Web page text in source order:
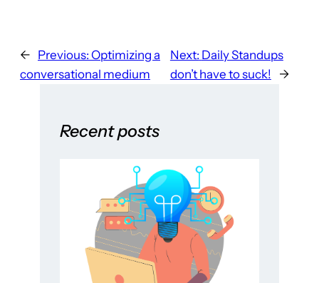
← Previous: Optimizing a
conversational medium
Next: Daily Standups
don’t have to suck!
→
Recent posts